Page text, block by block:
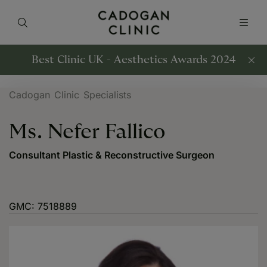
Best Clinic UK - Aesthetics Awards 2024
Cadogan Clinic Specialists
Ms. Nefer Fallico
Consultant Plastic & Reconstructive Surgeon
GMC: 7518889